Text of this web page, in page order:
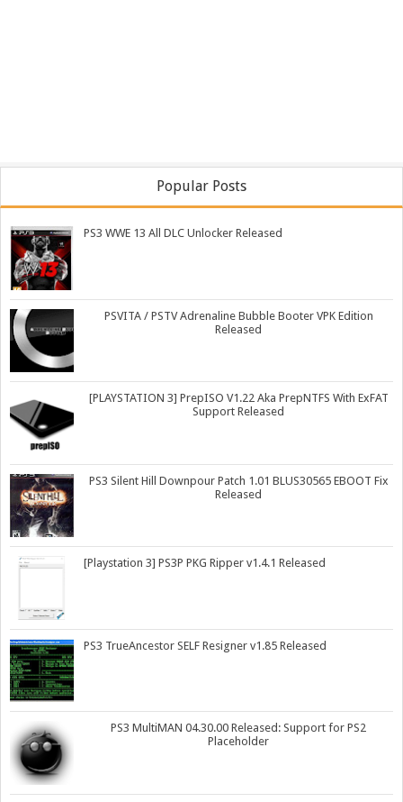
Popular Posts
PS3 WWE 13 All DLC Unlocker Released
PSVITA / PSTV Adrenaline Bubble Booter VPK Edition
Released
[PLAYSTATION 3] PrepISO V1.22 Aka PrepNTFS With ExFAT
Support Released
PS3 Silent Hill Downpour Patch 1.01 BLUS30565 EBOOT Fix
Released
[Playstation 3] PS3P PKG Ripper v1.4.1 Released
PS3 TrueAncestor SELF Resigner v1.85 Released
PS3 MultiMAN 04.30.00 Released: Support for PS2
Placeholder